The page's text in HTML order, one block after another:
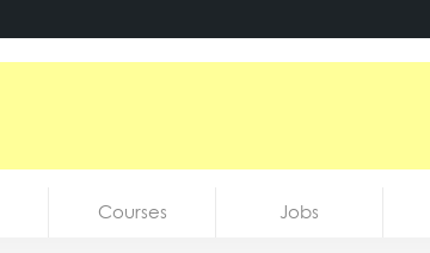
Courses Jobs